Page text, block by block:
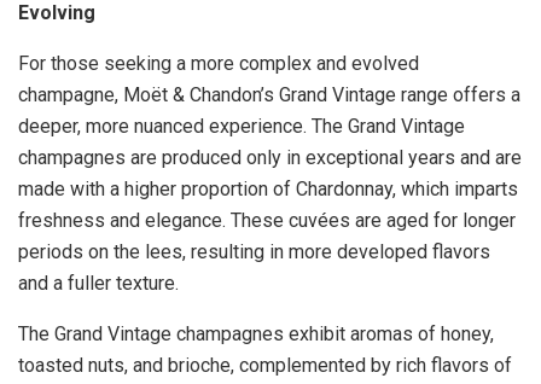
Evolving
For those seeking a more complex and evolved
champagne, Moët & Chandon’s Grand Vintage range offers a
deeper, more nuanced experience. The Grand Vintage
champagnes are produced only in exceptional years and are
made with a higher proportion of Chardonnay, which imparts
freshness and elegance. These cuvées are aged for longer
periods on the lees, resulting in more developed flavors
and a fuller texture.
The Grand Vintage champagnes exhibit aromas of honey,
toasted nuts, and brioche, complemented by rich flavors of